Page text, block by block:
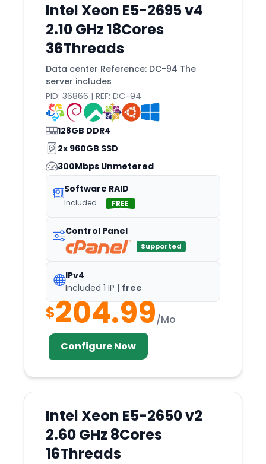
Intel Xeon E5-2695 v4
2.10 GHz 18Cores
36Threads
Data center Reference: DC-94 The
server includes
PID: 36866 | REF: DC-94
128GB DDR4
2x 960GB SSD
300Mbps Unmetered
Software RAID
Included FREE
Control Panel
Supported
IPv4
Included 1 IP | free
$204.99/Mo
Configure Now
Intel Xeon E5-2650 v2
2.60 GHz 8Cores
16Threads
Jackson
Jacksonville
Jakarta
Joao
Johannesburg
Johor
Kansas
Karachi
Karlsruhe
Keflavik
Kemerovo
Khabarovsk
Khmelnytskyi
Kilsyth
Kolkata
Kuala
Lagos
LAS
Lauterbourg
Lima
Limassol